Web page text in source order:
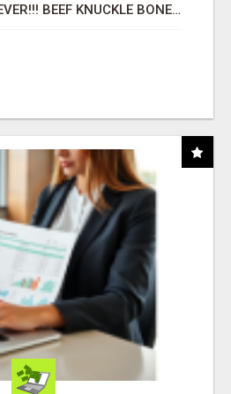
"BEST DOG CHEW EVER!!! BEEF KNUCKLE BONES!"